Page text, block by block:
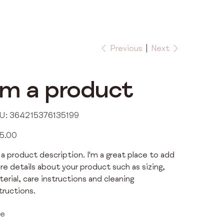
Previous Next
a product
SKU
364215376135199
364215376135199
a product description. I'm a great place to add
details about your product such as sizing,
care instructions and cleaning